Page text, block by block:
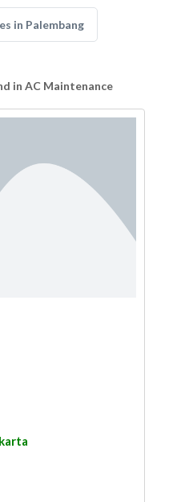
in Palembang
in AC Maintenance